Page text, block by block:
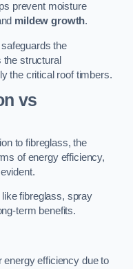
prevent moisture
mildew growth.
the
the structural
the critical roof timbers.
vs
to fibreglass, the
of energy efficiency,
fibreglass, spray
term benefits.
energy efficiency due to